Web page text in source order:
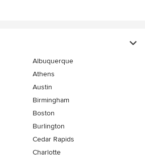
Albuquerque
Athens
Austin
Birmingham
Boston
Burlington
Cedar Rapids
Charlotte